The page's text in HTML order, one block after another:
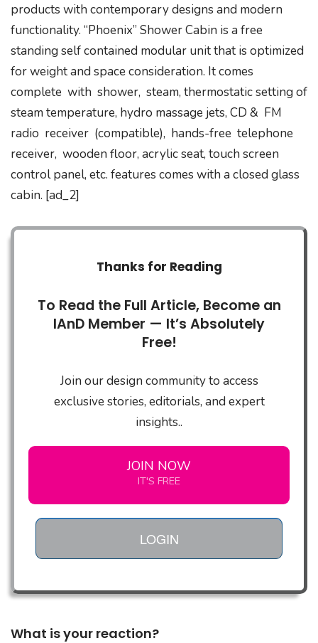
products with contemporary designs and modern
functionality. “Phoenix” Shower Cabin is a free
standing self contained modular unit that is optimized
for weight and space consideration. It comes
complete with shower, steam, thermostatic setting of
steam temperature, hydro massage jets, CD & FM
radio receiver (compatible), hands-free telephone
receiver, wooden floor, acrylic seat, touch screen
control panel, etc. features comes with a closed glass
cabin. [ad_2]
Thanks for Reading
To Read the Full Article, Become an
IAnD Member — It’s Absolutely
Free!
Join our design community to access
exclusive stories, editorials, and expert
insights..
JOIN NOW
IT'S FREE
LOGIN
What is your reaction?